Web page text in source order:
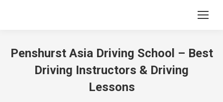
Penshurst Asia Driving School – Best
Driving Instructors & Driving
Lessons